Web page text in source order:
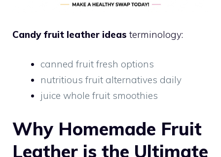
Candy fruit leather ideas terminology:
canned fruit fresh options
nutritious fruit alternatives daily
juice whole fruit smoothies
Why Homemade Fruit
Leather is the Ultimate